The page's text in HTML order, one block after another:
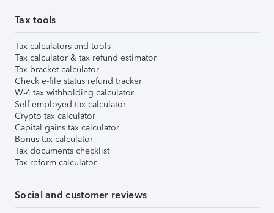
Tax tools
Tax calculators and tools
Tax calculator & tax refund estimator
Tax bracket calculator
Check e-file status refund tracker
W-4 tax withholding calculator
Self-employed tax calculator
Crypto tax calculator
Capital gains tax calculator
Bonus tax calculator
Tax documents checklist
Tax reform calculator
Social and customer reviews